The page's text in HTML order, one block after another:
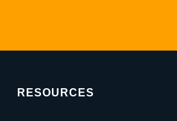
RESOURCES